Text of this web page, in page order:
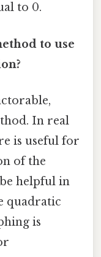
to 0.
to use
In real
is useful for
of the
helpful in
quadratic
is